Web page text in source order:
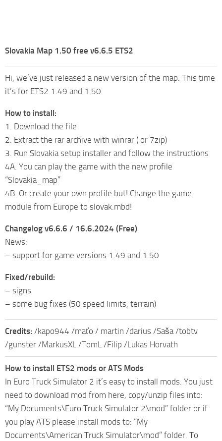
Slovakia Map 1.50 free v6.6.5 ETS2
Hi, we’ve just released a new version of the map. This time
it’s for ETS2 1.49 and 1.50
How to install:
1. Download the file
2. Extract the rar archive with winrar ( or 7zip)
3. Run Slovakia setup installer and follow the instructions
4A. You can play the game with the new profile
“Slovakia_map”
4B. Or create your own profile but! Change the game
module from Europe to slovak.mbd!
Changelog v6.6.6 / 16.6.2024 (Free)
News:
– support for game versions 1.49 and 1.50
Fixed/rebuild:
– signs
– some bug fixes (50 speed limits, terrain)
Credits: /kapo944 /maťo / martin /darius /Saša /tobtv
/gunster /MarkusXL /TomL /Filip /Lukas Horvath
How to install ETS2 mods or ATS Mods
In Euro Truck Simulator 2 it’s easy to install mods. You just
need to download mod from here, copy/unzip files into:
“My Documents\Euro Truck Simulator 2\mod” folder or if
you play ATS please install mods to: “My
Documents\American Truck Simulator\mod” folder. To